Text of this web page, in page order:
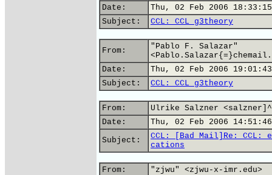
Date:
Thu, 02 Feb 2006
Subject:
CCL: CCL g3theory
From:
"Pablo F. Salazar"
Date:
Thu, 02 Feb 2006
Subject:
CCL: CCL g3theory
From:
Ulrike Salzner
Date:
Thu, 02 Feb 2006
Subject:
CCL: [Bad Mail]Re:
cations
From:
"zjwu" <zjwu-x-imr.edu>